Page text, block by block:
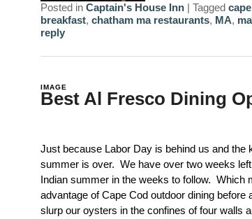
Posted in Captain's House Inn | Tagged
breakfast, chatham ma restaurants, MA,
reply
Best Al Fresco Dining
IMAGE
Just because Labor Day is behind us and the
summer is over. We have over two weeks
Indian summer in the weeks to follow. Which
advantage of Cape Cod outdoor dining before
slurp our oysters in the confines of four walls